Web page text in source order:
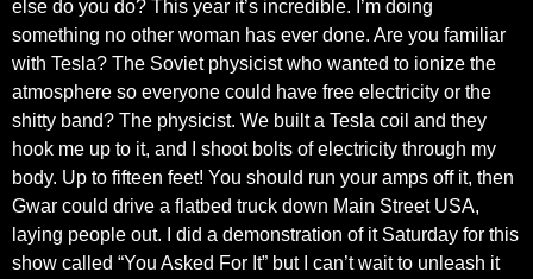
else do you do? This year it’s incredible. I’m doing
something no other woman has ever done. Are you familiar
with Tesla? The Soviet physicist who wanted to ionize the
atmosphere so everyone could have free electricity or the
shitty band? The physicist. We built a Tesla coil and they
hook me up to it, and I shoot bolts of electricity through my
body. Up to fifteen feet! You should run your amps off it, then
Gwar could drive a flatbed truck down Main Street USA,
laying people out. I did a demonstration of it Saturday for this
show called “You Asked For It” but I can’t wait to unleash it